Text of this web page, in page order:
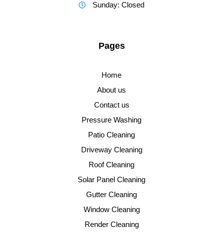
Sunday: Closed
Pages
Home
About us
Contact us
Pressure Washing
Patio Cleaning
Driveway Cleaning
Roof Cleaning
Solar Panel Cleaning
Gutter Cleaning
Window Cleaning
Render Cleaning